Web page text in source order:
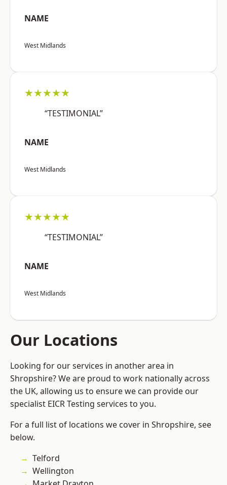
NAME
West Midlands
★★★★★
“TESTIMONIAL”
NAME
West Midlands
★★★★★
“TESTIMONIAL”
NAME
West Midlands
Our Locations
Looking for our services in another area in
Shropshire? We are proud to work nationally across
the UK, allowing us to ensure we can provide our
specialist EICR Testing services to you.
For a full list of locations we cover in Shropshire, see
below.
Telford
Wellington